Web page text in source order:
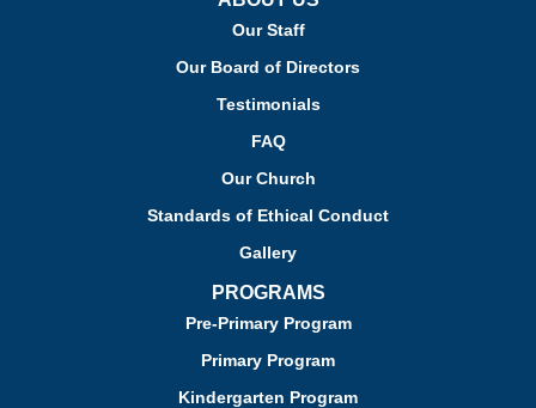
Our Staff
Our Board of Directors
Testimonials
FAQ
Our Church
Standards of Ethical Conduct
Gallery
PROGRAMS
Pre-Primary Program
Primary Program
Kindergarten Program